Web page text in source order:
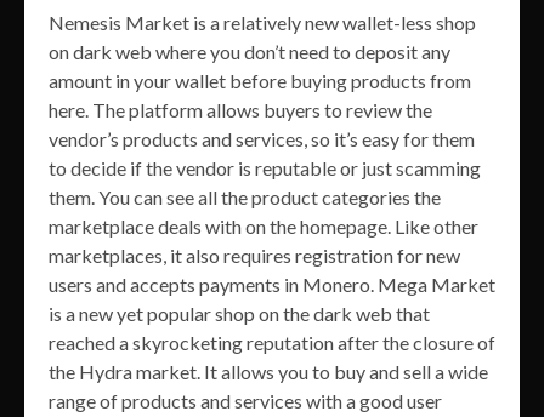
Nemesis Market is a relatively new wallet-less shop
on dark web where you don’t need to deposit any
amount in your wallet before buying products from
here. The platform allows buyers to review the
vendor’s products and services, so it’s easy for them
to decide if the vendor is reputable or just scamming
them. You can see all the product categories the
marketplace deals with on the homepage. Like other
marketplaces, it also requires registration for new
users and accepts payments in Monero. Mega Market
is a new yet popular shop on the dark web that
reached a skyrocketing reputation after the closure of
the Hydra market. It allows you to buy and sell a wide
range of products and services with a good user